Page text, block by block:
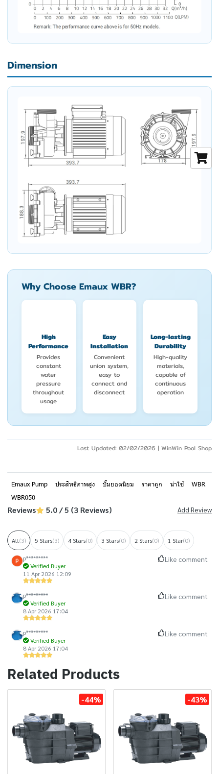
Dimension
Why Choose Emaux WBR?
High
Performance
Provides
constant
water
pressure
throughout
usage
Easy
Installation
Convenient
union system,
easy to
connect and
disconnect
Long-lasting
Durability
High-quality
materials,
capable of
continuous
operation
Last Updated: 02/02/2026 | WinWin Pool Shop
Emaux Pump ประสิทธิภาพสูง ปั๊มยอดนิยม ราคาถูก น่าใช้
WBR
WBR050
Reviews 5.0 / 5 (3 Reviews) Add Review
All(3) 5 Stars(3) 4 Stars(0) 3 Stars(0) 2 Stars(0) 1 Star(0)
p*********
Verified Buyer
11 Apr 2026 12:09
Like comment
p*********
Verified Buyer
8 Apr 2026 17:04
Like comment
p*********
Verified Buyer
8 Apr 2026 17:04
Like comment
Related Products
-44% -43%